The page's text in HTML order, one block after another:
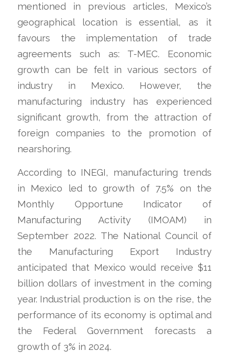
mentioned in previous articles, Mexico’s
geographical location is essential, as it
favours the implementation of trade
agreements such as: T-MEC. Economic
growth can be felt in various sectors of
industry in Mexico. However, the
manufacturing industry has experienced
significant growth, from the attraction of
foreign companies to the promotion of
nearshoring.
According to INEGI, manufacturing trends
in Mexico led to growth of 7.5% on the
Monthly Opportune Indicator of
Manufacturing Activity (IMOAM) in
September 2022. The National Council of
the Manufacturing Export Industry
anticipated that Mexico would receive $11
billion dollars of investment in the coming
year. Industrial production is on the rise, the
performance of its economy is optimal and
the Federal Government forecasts a
growth of 3% in 2024.